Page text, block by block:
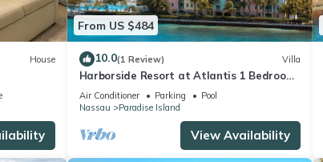
House
From US $484
10.0(1 Review) Villa
Harborside Resort at Atlantis 1 Bedroom
Villa, avail Feb 13-20, 2027, Sleeps 4
Air Conditioner Parking
Pool
Nassau
Paradise Island
View Availability